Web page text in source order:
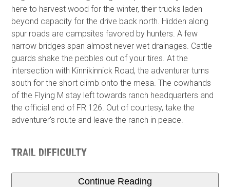
here to harvest wood for the winter, their trucks laden
beyond capacity for the drive back north. Hidden along
spur roads are campsites favored by hunters. A few
narrow bridges span almost never wet drainages. Cattle
guards shake the pebbles out of your tires. At the
intersection with Kinnikinnick Road, the adventurer turns
south for the short climb onto the mesa. The cowhands
of the Flying M stay left towards ranch headquarters and
the official end of FR 126. Out of courtesy, take the
adventurer's route and leave the ranch in peace.
TRAIL DIFFICULTY
Continue Reading